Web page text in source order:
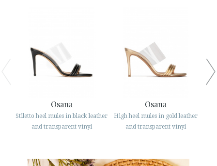
· RETURNS & EXCHANGES
· PRIVACY POLICY
· TERMS AND CONDITIONS
     
SECURE WEB SSL CERTIFICATE © 2026 PURA LOPEZ
Osana
Stiletto heel mules in black leather
and transparent vinyl
Osana
High heel mules in gold leather
and transparent vinyl